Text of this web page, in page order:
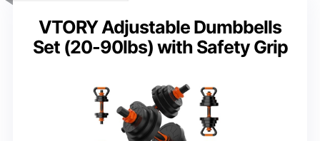
VTORY Adjustable Dumbbells
Set (20-90lbs) with Safety Grip